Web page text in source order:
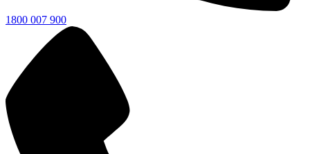
1800 007 900